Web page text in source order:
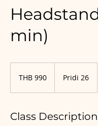
min)
bahtTHB 990 Pridi 26
Class Description